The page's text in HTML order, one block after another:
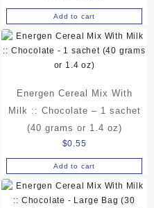
price
was:
$7.45.
price
is:
$6.90.
Add to cart
Energen Cereal Mix With
Milk :: Chocolate – 1 sachet
(40 grams or 1.4 oz)
$0.55
Add to cart